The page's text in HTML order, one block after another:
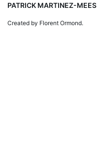
PATRICK MARTINEZ-MEES
Created by Florent Ormond.